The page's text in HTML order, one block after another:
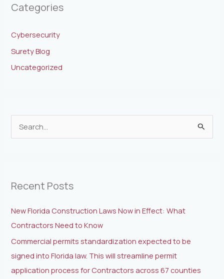
Categories
Cybersecurity
Surety Blog
Uncategorized
c
f
o
r
:
Recent Posts
New Florida Construction Laws Now in Effect: What
Contractors Need to Know
Commercial permits standardization expected to be
signed into Florida law. This will streamline permit
application process for Contractors across 67 counties